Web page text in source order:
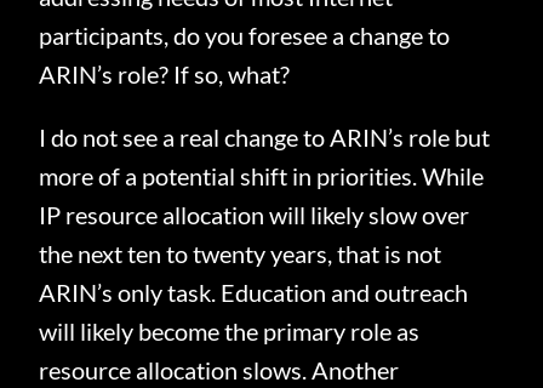
participants, do you foresee a change to
ARIN’s role? If so, what?
I do not see a real change to ARIN’s role but
more of a potential shift in priorities.While
IP resource allocation will likely slow over
the next ten to twentyyears, that is not
ARIN’s only task. Education and outreach
will likely become the primary role as
resource allocation slows.Another